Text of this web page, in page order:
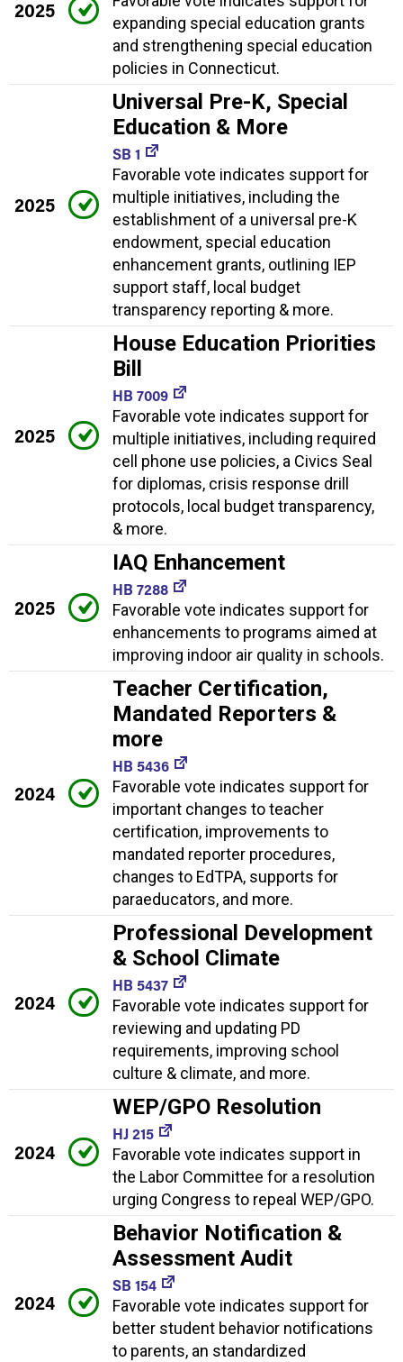
2025
expanding special education grants
and strengthening special education
policies in Connecticut.
2025
Universal Pre-K, Special
Education & More
SB 1
Favorable vote indicates support for
multiple initiatives, including the
establishment of a universal pre-K
endowment, special education
enhancement grants, outlining IEP
support staff, local budget
transparency reporting & more.
2025
House Education Priorities
Bill
HB 7009
Favorable vote indicates support for
multiple initiatives, including required
cell phone use policies, a Civics Seal
for diplomas, crisis response drill
protocols, local budget transparency,
& more.
2025
IAQ Enhancement
HB 7288
Favorable vote indicates support for
enhancements to programs aimed at
improving indoor air quality in schools.
2024
Teacher Certification,
Mandated Reporters &
more
HB 5436
Favorable vote indicates support for
important changes to teacher
certification, improvements to
mandated reporter procedures,
changes to EdTPA, supports for
paraeducators, and more.
2024
Professional Development
& School Climate
HB 5437
Favorable vote indicates support for
reviewing and updating PD
requirements, improving school
culture & climate, and more.
2024
WEP/GPO Resolution
HJ 215
Favorable vote indicates support in
the Labor Committee for a resolution
urging Congress to repeal WEP/GPO.
2024
Behavior Notification &
Assessment Audit
SB 154
Favorable vote indicates support for
better student behavior notifications
to parents, an standardized